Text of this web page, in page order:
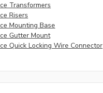
Transformers
Risers
Mounting Base
Gutter Mount
Quick Locking Wire Connector